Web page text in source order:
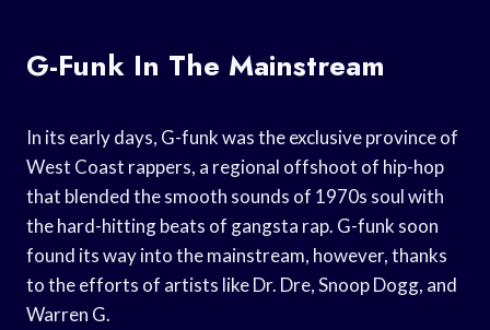
G-Funk In The Mainstream
In its early days, G-funk was the exclusive province of
West Coast rappers, a regional offshoot of hip-hop
that blended the smooth sounds of 1970s soul with
the hard-hitting beats of gangsta rap. G-funk soon
found its way into the mainstream, however, thanks
to the efforts of artists like Dr. Dre, Snoop Dogg, and
Warren G.